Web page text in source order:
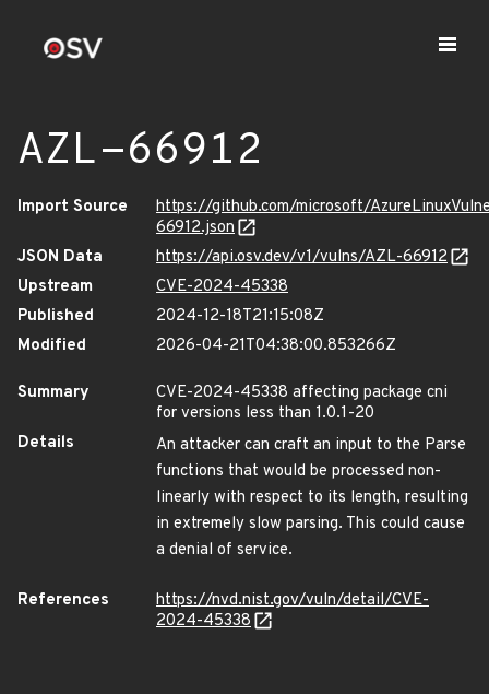
AZL-66912
Import Source
https://github.com/microsoft/
66912.json
JSON Data
https://api.osv.dev/v1/vulns/AZL-66912
Upstream
CVE-2024-45338
Published
2024-12-18T21:15:08Z
Modified
2026-04-21T04:38:00.853266Z
Summary
CVE-2024-45338 affecting package cni
for versions less than 1.0.1-20
Details
An attacker can craft an input to the Parse
functions that would be processed non-
linearly with respect to its length, resulting
in extremely slow parsing. This could cause
a denial of service.
References
https://nvd.nist.gov/vuln/detail/CVE-
2024-45338